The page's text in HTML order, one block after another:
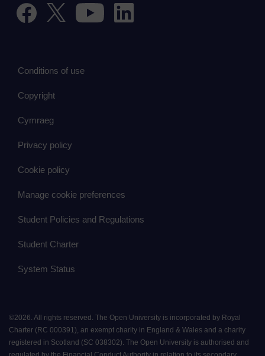
Conditions of use
Copyright
Cymraeg
Privacy policy
Cookie policy
Manage cookie preferences
Student Policies and Regulations
Student Charter
System Status
©2026 All rights reserved. The Open University is incorporated by Royal
Charter (RC 000391), an exempt charity in England & Wales and a charity
registered in Scotland (SC 038302). The Open University is authorised and